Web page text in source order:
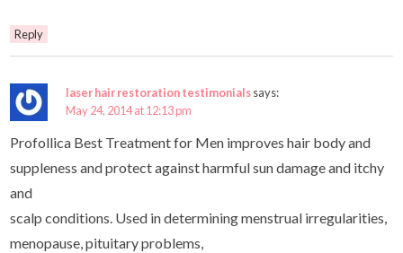
Reply
laser hair restoration testimonialssays:
May 24, 2014 at 12:13 pm
Profollica Best Treatment for Men improves hair body and
suppleness and protect against harmful sun damage and itchy
and
scalp conditions. Used in determining menstrual irregularities,
menopause, pituitary problems,